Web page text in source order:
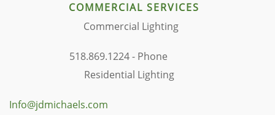
COMMERCIAL SERVICES
Commercial Lighting
518.869.1224 - Phone
Residential Lighting
Info@jdmichaels.com